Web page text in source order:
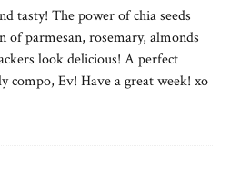
tasty! The power of chia seeds
of parmesan, rosemary, almonds
look delicious! A perfect
compo, Ev! Have a great week! xo